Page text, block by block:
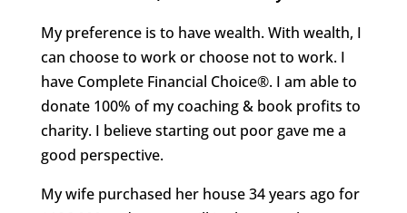
My preference is to have wealth. With wealth, I
can choose to work or choose not to work. I
have Complete Financial Choice®. I am able to
donate 100% of my coaching & book profits to
charity. I believe starting out poor gave me a
good perspective.
My wife purchased her house 34 years ago for